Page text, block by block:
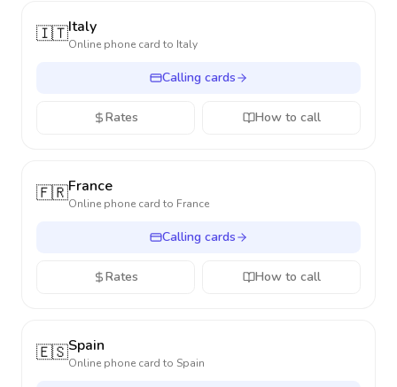
🇮🇹Italy
Online phone card to Italy
Calling cards
Rates How to call
🇫🇷France
Online phone card to France
Calling cards
Rates How to call
🇪🇸Spain
Online phone card to Spain